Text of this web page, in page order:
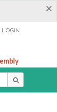
×
LOGIN